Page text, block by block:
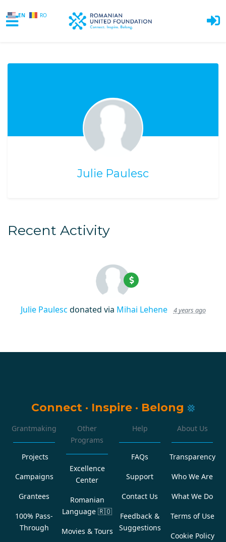
EN RO
Julie Paulesc
Recent Activity
Julie Paulesc donated via Mihai Lehene 4 years ago
Connect · Inspire · Belong
Grantmaking
Projects
Campaigns
Grantees
100% Pass-
Through
Other
Programs
Excellence
Center
Romanian
Language 🇷🇴
Movies & Tours
Help
FAQs
Support
Contact Us
Feedback &
Suggestions
About Us
Transparency
Who We Are
What We Do
Terms of Use
Cookie Policy